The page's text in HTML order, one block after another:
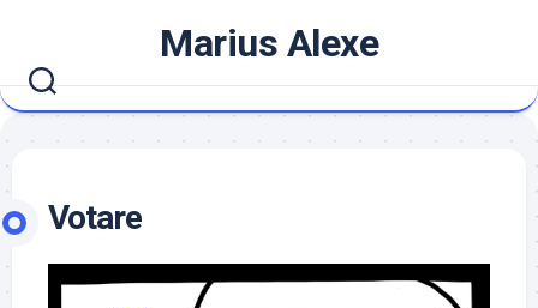
content
Marius Alexe
Votare